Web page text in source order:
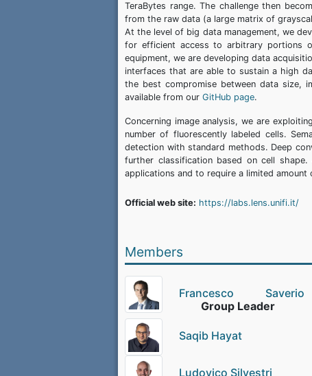
TeraBytes range. The challenge then
from the raw data (a large matrix of
At the level of big data management, we
for efficient access to arbitrary portions
equipment, we are developing data
interfaces that are able to sustain a high
the best compromise between data size,
available from our GitHub page.
Concerning image analysis, we are
number of fluorescently labeled cells.
detection with standard methods. Deep
further classification based on cell
applications and to require a limited
Official web site: https://labs.lens.unifi.it/
Members
Francesco
Group Leader
Saqib Hayat
Ludovico Silvestri